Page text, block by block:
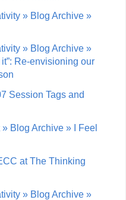
» Blog Archive »
» Blog Archive »
it”: Re-envisioning our
Session Tags and
Blog Archive » I Feel
at The Thinking
» Blog Archive »